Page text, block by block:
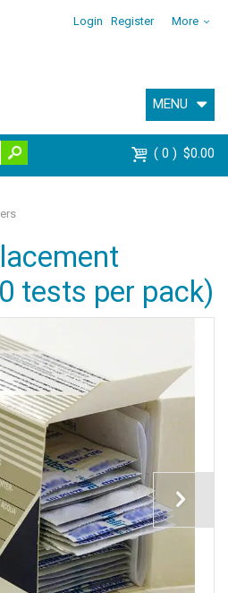
Login Register More
MENU
0 $0.00
tests per pack)